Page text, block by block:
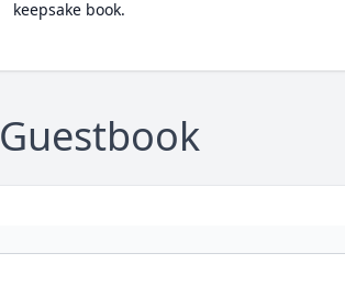
keepsake book.
Guestbook